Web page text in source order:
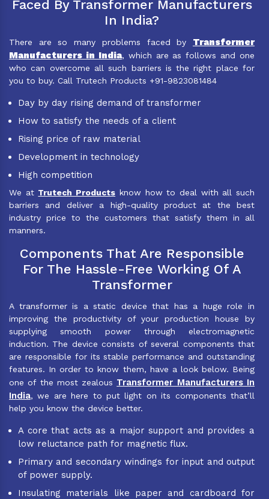
Faced By Transformer Manufacturers
In India?
There are so many problems faced by Transformer
Manufacturers in India, which are as follows and one
who can overcome all such barriers is the right place for
you to buy. Call Trutech Products +91-9823081484
Day by day rising demand of transformer
How to satisfy the needs of a client
Rising price of raw material
Development in technology
High competition
We at Trutech Products know how to deal with all such
barriers and deliver a high-quality product at the best
industry price to the customers that satisfy them in all
manners.
Components That Are Responsible
For The Hassle-Free Working Of A
Transformer
A transformer is a static device that has a huge role in
improving the productivity of your production house by
supplying smooth power through electromagnetic
induction. The device consists of several components that
are responsible for its stable performance and outstanding
features. In order to know them, have a look below. Being
one of the most zealous Transformer Manufacturers In
India, we are here to put light on its components that’ll
help you know the device better.
A core that acts as a major support and provides a
low reluctance path for magnetic flux.
Primary and secondary windings for input and output
of power supply.
Insulating materials like paper and cardboard for